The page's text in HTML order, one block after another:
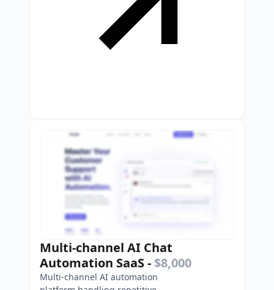
Multi-channel AI Chat
Automation SaaS- $8,000
Multi-channel AI automation